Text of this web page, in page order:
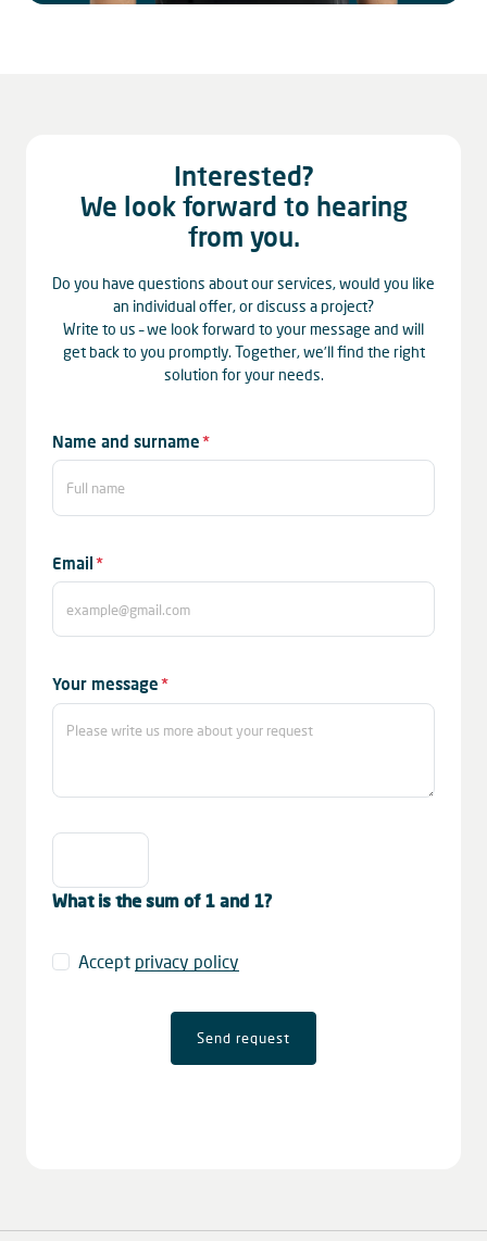
Interested?
We look forward to hearing
from you.
Do you have questions about our services, would you like
an individual offer, or discuss a project?
Write to us – we look forward to your message and will
get back to you promptly. Together, we’ll find the right
solution for your needs.
Mandatory
field
Name and surname*
Mandatory
field
Email*
Mandatory
field
Your message*
What is the sum of 1 and 1?
Accept privacy policy
Send request